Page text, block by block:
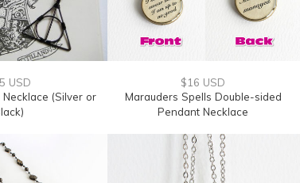
USD
(Silver or
$16 USD
Marauders Spells Double-sided
Pendant Necklace